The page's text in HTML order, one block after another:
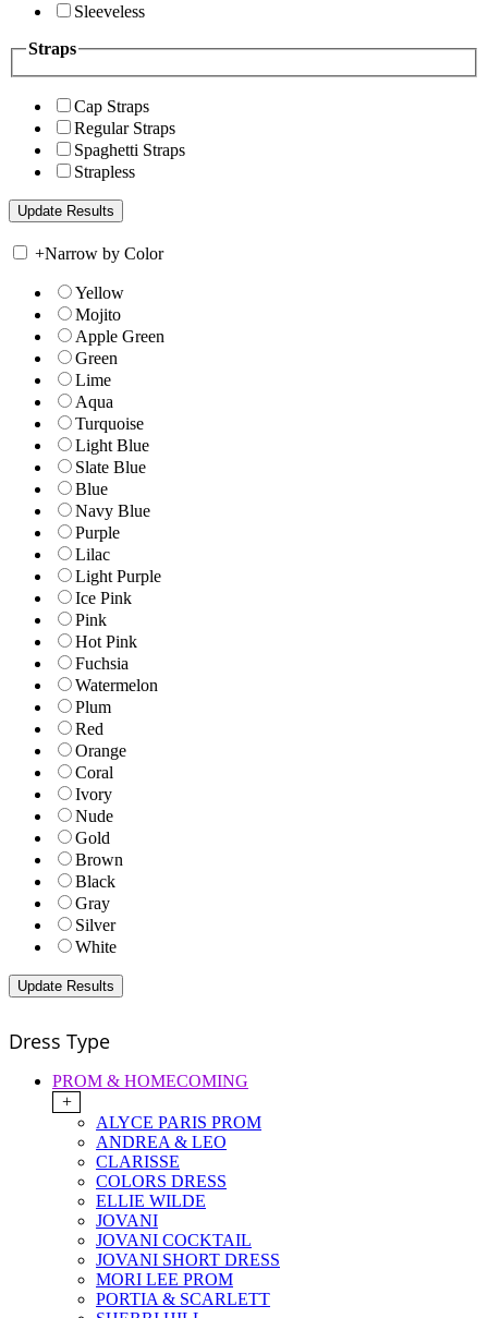
Sleeveless
Straps
Cap Straps
Regular Straps
Spaghetti Straps
Strapless
+Narrow by Color
Yellow
Mojito
Apple Green
Green
Lime
Aqua
Turquoise
Light Blue
Slate Blue
Blue
Navy Blue
Purple
Lilac
Light Purple
Ice Pink
Pink
Hot Pink
Fuchsia
Watermelon
Plum
Red
Orange
Coral
Ivory
Nude
Gold
Brown
Black
Gray
Silver
White
Dress Type
PROM & HOMECOMING
+
ALYCE PARIS PROM
ANDREA & LEO
CLARISSE
COLORS DRESS
ELLIE WILDE
JOVANI
JOVANI COCKTAIL
JOVANI SHORT DRESS
MORI LEE PROM
PORTIA & SCARLETT